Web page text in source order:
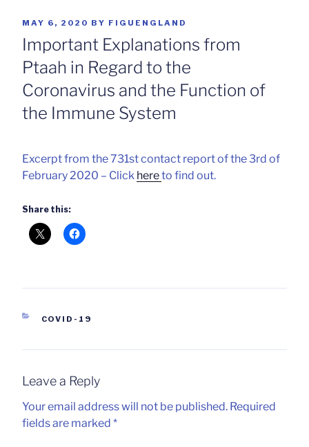
POSTED
ON
MAY 6, 2020 BY FIGUENGLAND
Important Explanations from
Ptaah in Regard to the
Coronavirus and the Function of
the Immune System
Excerpt from the 731st contact report of the 3rd of
February 2020 – Click hereto find out.
Share this:
CATEGORIES
COVID-19
Leave a Reply
Your email address will not be published. Required
fields are marked *